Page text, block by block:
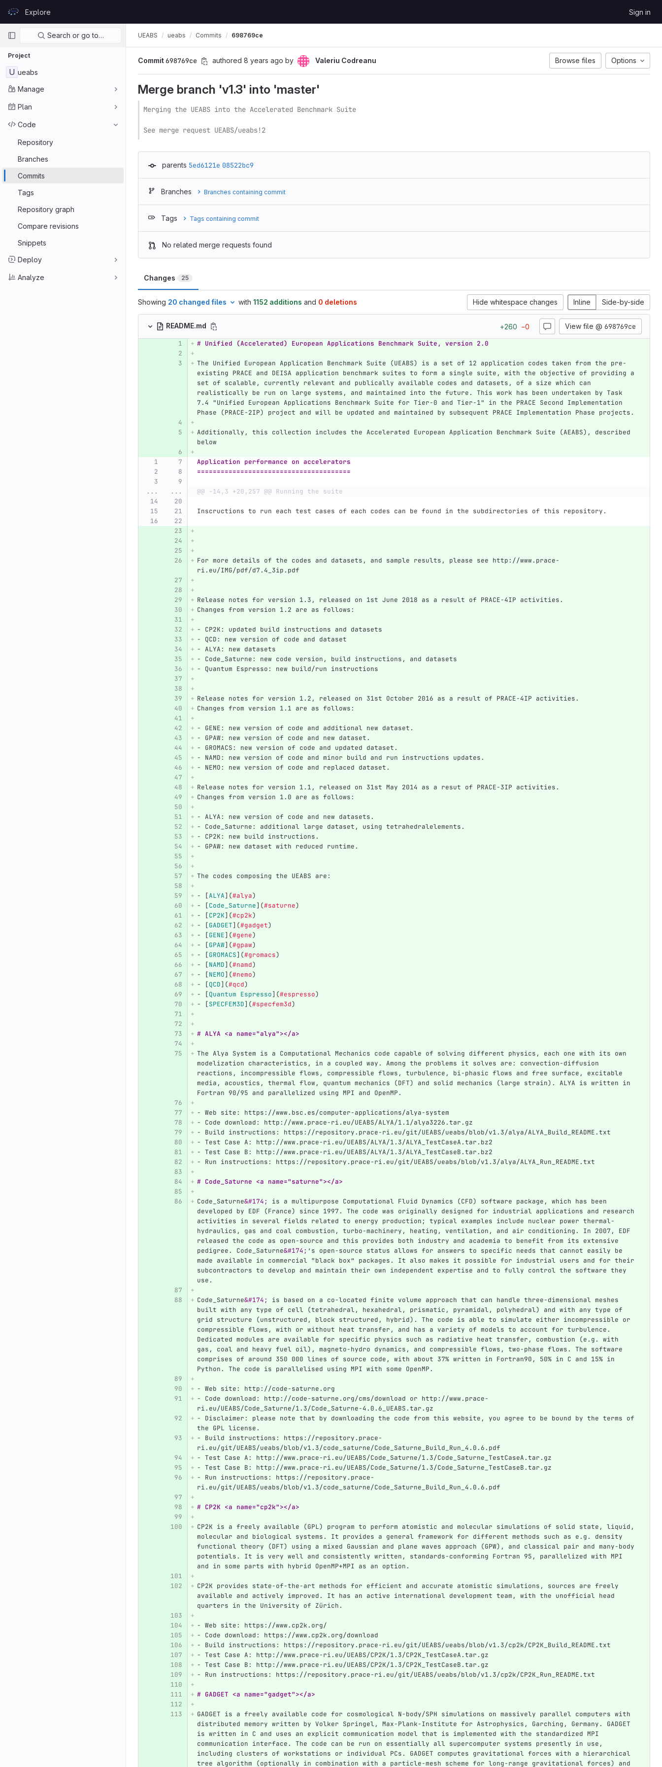
GitLabExplore Sign in
Primary navigation
Search or go to…
Project
U ueabs
Manage
Plan
Code
Repository
Branches
Commits
Tags
Repository graph
Compare revisions
Snippets
Deploy
Analyze
UEABS ueabs Commits 698769ce
Commit698769ce authored 8 years ago by Valeriu Codreanu Browse files Options
Merge branch 'v1.3' into 'master'
Merging the UEABS into the Accelerated Benchmark Suite
See merge request UEABS/ueabs!2
parents 5ed6121e 08522bc9
Branches Branches containing commit
Tags Tags containing commit
No related merge requests found
Changes 25
Hide whitespace changes Inline Side-by-side
Showing 20 changed files with 1152 additions and 0 deletions
README.md +260 −0 View file @ 698769ce
# Unified (Accelerated) European Applications Benchmark Suite, version 2.0
The Unified European Application Benchmark Suite (UEABS) is a set of 12 application codes taken from the pre-
existing PRACE and DEISA application benchmark suites to form a single suite, with the objective of providing a
set of scalable, currently relevant and publically available codes and datasets, of a size which can
realistically be run on large systems, and maintained into the future. This work has been undertaken by Task
7.4 "Unified European Applications Benchmark Suite for Tier-0 and Tier-1" in the PRACE Second Implementation
Phase (PRACE-2IP) project and will be updated and maintained by subsequent PRACE Implementation Phase projects.
Additionally, this collection includes the Accelerated European Application Benchmark Suite (AEABS), described
below
Application performance on accelerators
=======================================
... ... @@ -14,3 +20,257 @@ Running the suite
Inscructions to run each test cases of each codes can be found in the subdirectories of this repository.
For more details of the codes and datasets, and sample results, please see http://www.prace-
ri.eu/IMG/pdf/d7.4_3ip.pdf
Release notes for version 1.3, released on 1st June 2018 as a result of PRACE-4IP activities.
Changes from version 1.2 are as follows:
-
CP2K: updated build instructions and datasets
-
QCD: new version of code and dataset
- ALYA: new datasets
-
Code_Saturne: new code version, build instructions, and datasets
-
Quantum Espresso: new build/run instructions
Release notes for version 1.2, released on 31st October 2016 as a result of PRACE-4IP activities.
Changes from version 1.1 are as follows:
-
GENE: new version of code and additional new dataset.
-
GPAW: new version of code and new dataset.
-
GROMACS: new version of code and updated dataset.
-
NAMD: new version of code and minor build and run instructions updates.
-
NEMO: new version of code and replaced dataset.
Release notes for version 1.1, released on 31st May 2014 as a resut of PRACE-3IP activities.
Changes from version 1.0 are as follows:
- ALYA: new version of code and new datasets.
-
Code_Saturne: additional large dataset, using tetrahedralelements.
-
CP2K: new build instructions.
-
GPAW: new dataset with reduced runtime.
The codes composing the UEABS are:
- [ALYA](#alya)
-
[Code_Saturne](#saturne)
-
[CP2K](#cp2k)
-
[GADGET](#gadget)
-
[GENE](#gene)
-
[GPAW](#gpaw)
-
[GROMACS](#gromacs)
-
[NAMD](#namd)
-
[NEMO](#nemo)
-
[QCD](#qcd)
-
[Quantum Espresso](#espresso)
-
[SPECFEM3D](#specfem3d)
# ALYA <a name="alya"></a>
The Alya System is a Computational Mechanics code capable of solving different physics, each one with its own
modelization characteristics, in a coupled way. Among the problems it solves are: convection-diffusion
reactions, incompressible flows, compressible flows, turbulence, bi-phasic flows and free surface, excitable
media, acoustics, thermal flow, quantum mechanics (DFT) and solid mechanics (large strain). ALYA is written in
Fortran 90/95 and parallelized using MPI and OpenMP.
- Web site: https://www.bsc.es/computer-applications/alya-system
-
Code download: http://www.prace-ri.eu/UEABS/ALYA/1.1/alya3226.tar.gz
-
Build instructions: https://repository.prace-ri.eu/git/UEABS/ueabs/blob/v1.3/alya/ALYA_Build_README.txt
- Test Case A: http://www.prace-ri.eu/UEABS/ALYA/1.3/ALYA_TestCaseA.tar.bz2
- Test Case B: http://www.prace-ri.eu/UEABS/ALYA/1.3/ALYA_TestCaseB.tar.bz2
-
Run instructions: https://repository.prace-ri.eu/git/UEABS/ueabs/blob/v1.3/alya/ALYA_Run_README.txt
# Code_Saturne <a name="saturne"></a>
Code_Saturne&#174;
is a multipurpose Computational Fluid Dynamics (CFD) software package, which has been
developed by EDF (France) since 1997. The code was originally designed for industrial applications and research
activities in several fields related to energy production; typical examples include nuclear power thermal-
hydraulics, gas and coal combustion, turbo-machinery, heating, ventilation, and air conditioning. In 2007, EDF
released the code as open-source and this provides both industry and academia to benefit from its extensive
pedigree. Code_Saturne&#174; ’s open-source status allows for answers to specific needs that cannot easily be
made available in commercial “black box” packages. It also makes it possible for industrial users and for their
subcontractors to develop and maintain their own independent expertise and to fully control the software they
use.
Code_Saturne&#174;
is based on a co-located finite volume approach that can handle three-dimensional meshes
built with any type of cell (tetrahedral, hexahedral, prismatic, pyramidal, polyhedral) and with any type of
grid structure (unstructured, block structured, hybrid). The code is able to simulate either incompressible or
compressible flows, with or without heat transfer, and has a variety of models to account for turbulence.
Dedicated modules are available for specific physics such as radiative heat transfer, combustion (e.g. with
gas, coal and heavy fuel oil), magneto-hydro dynamics, and compressible flows, two-phase flows. The software
comprises of around 350 000 lines of source code, with about 37% written in Fortran90, 50% in C and 15% in
Python. The code is parallelised using MPI with some OpenMP.
- Web site: http://code-saturne.org
-
Code download: http://code-saturne.org/cms/download or http://www.prace-
ri.eu/UEABS/Code_Saturne/1.3/Code_Saturne-4.0.6_UEABS.tar.gz
-
Disclaimer: please note that by downloading the code from this website, you agree to be bound by the terms of
the GPL license.
-
Build instructions: https://repository.prace-
ri.eu/git/UEABS/ueabs/blob/v1.3/code_saturne/Code_Saturne_Build_Run_4.0.6.pdf
- Test Case A: http://www.prace-ri.eu/UEABS/Code_Saturne/1.3/Code_Saturne_TestCaseA.tar.gz
- Test Case B: http://www.prace-ri.eu/UEABS/Code_Saturne/1.3/Code_Saturne_TestCaseB.tar.gz
-
Run instructions: https://repository.prace-
ri.eu/git/UEABS/ueabs/blob/v1.3/code_saturne/Code_Saturne_Build_Run_4.0.6.pdf
# CP2K <a name="cp2k"></a>
CP2K is a freely available (GPL) program to perform atomistic and molecular simulations of solid state, liquid,
molecular and biological systems. It provides a general framework for different methods such as e.g. density
functional theory (DFT) using a mixed Gaussian and plane waves approach (GPW), and classical pair and many-body
potentials. It is very well and consistently written, standards-conforming Fortran 95, parallelized with MPI
and in some parts with hybrid OpenMP+MPI as an option.
CP2K provides state-of-the-art methods for efficient and accurate atomistic simulations, sources are freely
available and actively improved. It has an active international development team, with the unofficial head
quarters in the University of Zürich.
- Web site: https://www.cp2k.org/
-
Code download: https://www.cp2k.org/download
-
Build instructions: https://repository.prace-ri.eu/git/UEABS/ueabs/blob/v1.3/cp2k/CP2K_Build_README.txt
- Test Case A: http://www.prace-ri.eu/UEABS/CP2K/1.3/CP2K_TestCaseA.tar.gz
- Test Case B: http://www.prace-ri.eu/UEABS/CP2K/1.3/CP2K_TestCaseB.tar.gz
-
Run instructions: https://repository.prace-ri.eu/git/UEABS/ueabs/blob/v1.3/cp2k/CP2K_Run_README.txt
# GADGET <a name="gadget"></a>
GADGET is a freely available code for cosmological N-body/SPH simulations on massively parallel computers with
distributed memory written by Volker Springel, Max-Plank-Institute for Astrophysics, Garching, Germany. GADGET
is written in C and uses an explicit communication model that is implemented with the standardized MPI
communication interface. The code can be run on essentially all supercomputer systems presently in use,
including clusters of workstations or individual PCs. GADGET computes gravitational forces with a hierarchical
tree algorithm (optionally in combination with a particle-mesh scheme for long-range gravitational forces) and